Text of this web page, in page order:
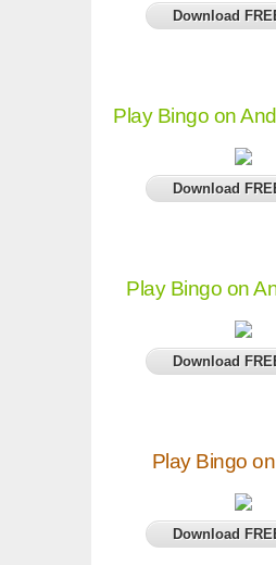
Download
Play Bingo on
Download
Play Bingo on
Download
Play Bingo
Download